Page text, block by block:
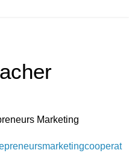
Marketing